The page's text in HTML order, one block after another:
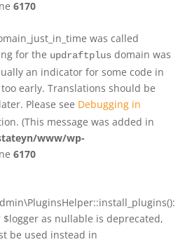
6170
was called
for the updraftplus domain was
an indicator for some code in
early. Translations should be
Please see Debugging in
(This message was added in
www/wp-
6170
as nullable is deprecated,
be used instead in